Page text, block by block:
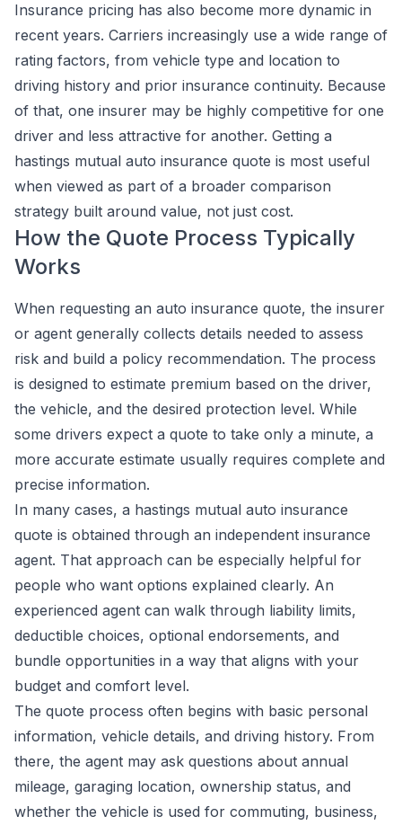
Insurance pricing has also become more dynamic in
recent years. Carriers increasingly use a wide range of
rating factors, from vehicle type and location to
driving history and prior insurance continuity. Because
of that, one insurer may be highly competitive for one
driver and less attractive for another. Getting a
hastings mutual auto insurance quote is most useful
when viewed as part of a broader comparison
strategy built around value, not just cost.
How the Quote Process Typically
Works
When requesting an auto insurance quote, the insurer
or agent generally collects details needed to assess
risk and build a policy recommendation. The process
is designed to estimate premium based on the driver,
the vehicle, and the desired protection level. While
some drivers expect a quote to take only a minute, a
more accurate estimate usually requires complete and
precise information.
In many cases, a hastings mutual auto insurance
quote is obtained through an independent insurance
agent. That approach can be especially helpful for
people who want options explained clearly. An
experienced agent can walk through liability limits,
deductible choices, optional endorsements, and
bundle opportunities in a way that aligns with your
budget and comfort level.
The quote process often begins with basic personal
information, vehicle details, and driving history. From
there, the agent may ask questions about annual
mileage, garaging location, ownership status, and
whether the vehicle is used for commuting, business,